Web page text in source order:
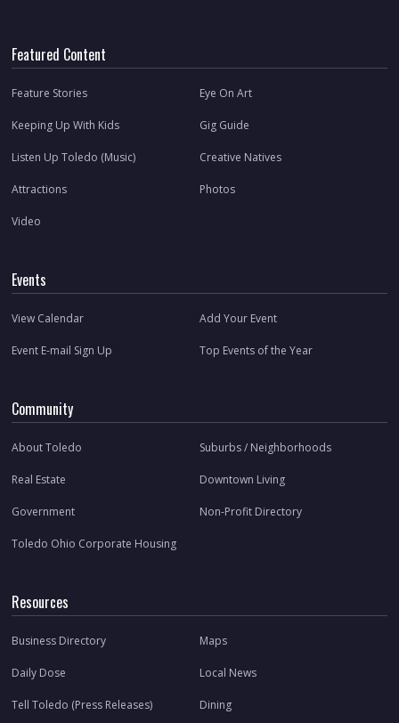
Featured Content
Feature Stories Eye On Art
Keeping Up With Kids Gig Guide
Listen Up Toledo (Music) Creative Natives
Attractions Photos
Video
Events
View Calendar Add Your Event
Event E-mail Sign Up Top Events of the Year
Community
About Toledo Suburbs / Neighborhoods
Real Estate Downtown Living
Government Non-Profit Directory
Toledo Ohio Corporate Housing
Resources
Business Directory Maps
Daily Dose Local News
Tell Toledo (Press Releases) Dining